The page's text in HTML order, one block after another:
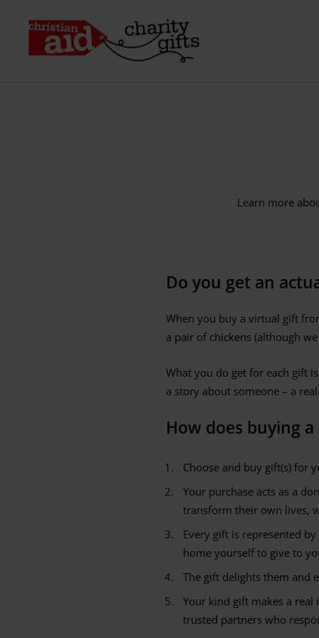
Christian
Learn more
Do you get an
When you buy a virtual gift
a pair of chickens (although
What you do get for each gift
a story about someone – a
How does buying
Choose and buy gift(s) for
Your purchase acts as a
transform their own lives,
Every gift is represented
home yourself to give to
The gift delights them and
Your kind gift makes a
trusted partners who